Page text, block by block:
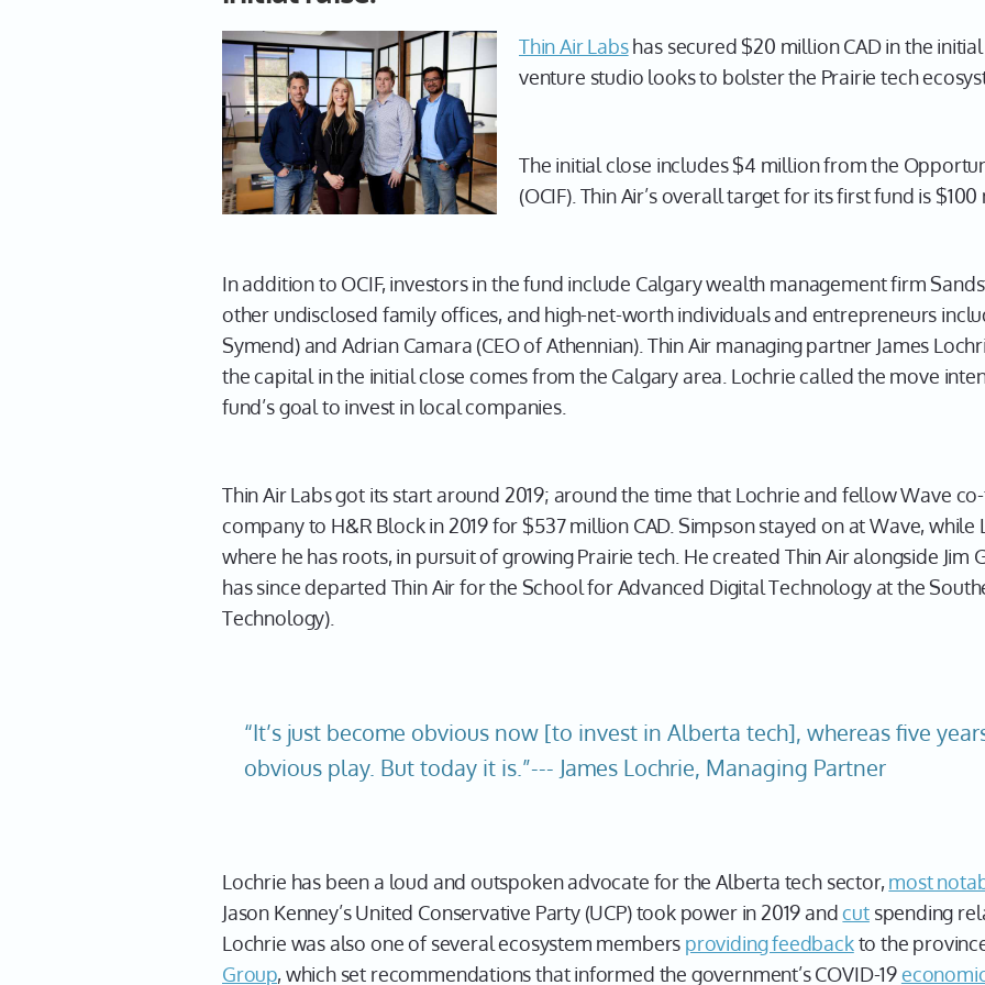
Thin Air Labshas secured $20 million CAD in the
venture studio looks to bolster the Prairie tech
The initial close includes $4 million from the
(OCIF). Thin Air’s overall target for its first fund is
In addition to OCIF, investors in the fund include Calgary wealth management firm
other undisclosed family offices, and high-net-worth individuals and entrepreneurs
Symend) and Adrian Camara (CEO of Athennian). Thin Air managing partner James
the capital in the initial close comes from the Calgary area. Lochrie called the move
fund’s goal to invest in local companies.
Thin Air Labs got its start around 2019; around the time that Lochrie and fellow Wave
company to H&R Block in 2019 for $537 million CAD. Simpson stayed on at Wave,
where he has roots, in pursuit of growing Prairie tech. He created Thin Air alongside Jim
has since departed Thin Air for the School for Advanced Digital Technology at the
Technology).
“It’s just become obvious now [to invest in Alberta tech], whereas five
obvious play. But today it is.”--- James Lochrie, Managing Partner
Lochrie has been a loud and outspoken advocate for the Alberta tech sector, most
Jason Kenney’s United Conservative Party (UCP) took power in 2019 andcutspending
Lochrie was also one of several ecosystem members providing feedbackto the
Group, which set recommendations that informed the government’s COVID-19